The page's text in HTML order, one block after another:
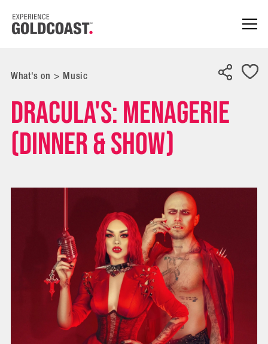
What's on > Music
Dracula's: Menagerie
(Dinner & Show)